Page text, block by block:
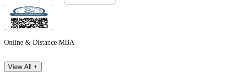
Online & Distance MBA
View All +